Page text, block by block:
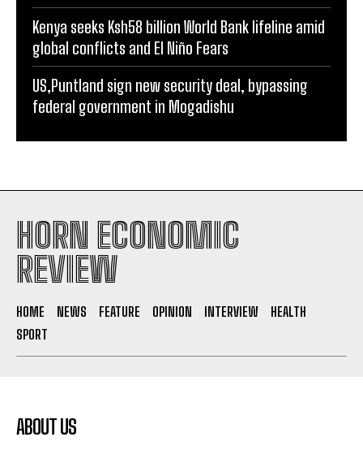
Kenya seeks Ksh58 billion World Bank lifeline amid
global conflicts and El Niño Fears
US,Puntland sign new security deal, bypassing
federal government in Mogadishu
HORN ECONOMIC
REVIEW
HOME NEWS FEATURE OPINION INTERVIEW
HEALTH
SPORT
ABOUT US